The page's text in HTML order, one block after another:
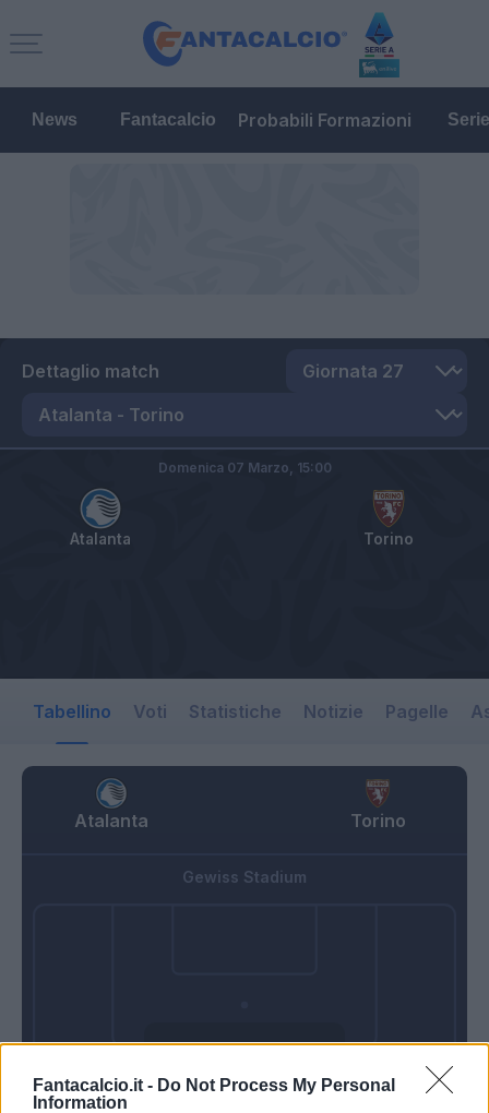
Fantacalcio.it - Do Not Process My Personal
Information
News Fantacalcio Probabili Formazioni
Dettaglio match
Atalanta Torino
Domenica 07 Marzo, 15:00
Tabellino Voti Statistiche Notizie Pagelle
Atalanta Torino
Domenica 07
Gewiss Stadium